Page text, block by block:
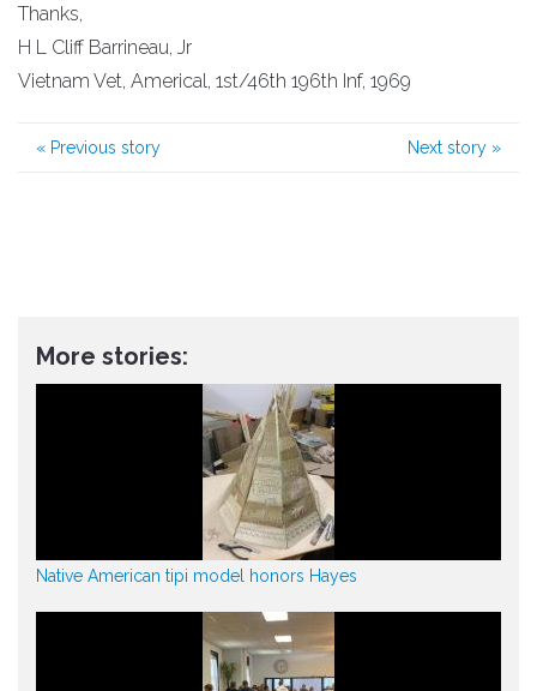
Thanks,
H L Cliff Barrineau, Jr
Vietnam Vet, Americal, 1st/46th 196th Inf, 1969
« Previous story Next story »
More stories:
Native American tipi model honors Hayes